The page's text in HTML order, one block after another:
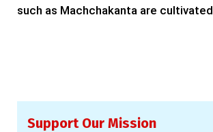
such as Machchakanta are
Support Our Mission